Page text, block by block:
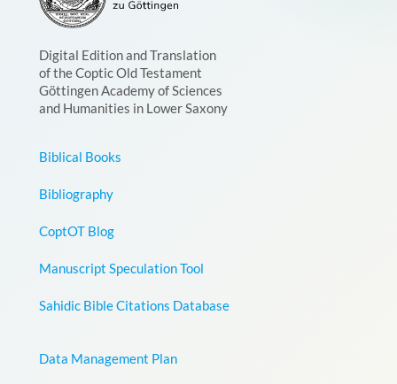
Digital Edition and Translation
of the Coptic Old Testament
Göttingen Academy of Sciences
and Humanities in Lower Saxony
Biblical Books
Bibliography
CoptOT Blog
Manuscript Speculation Tool
Sahidic Bible Citations Database
Data Management Plan